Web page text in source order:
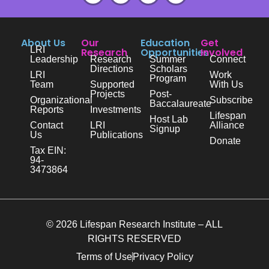
About Us
LRI
Leadership
LRI
Team
Organizational
Reports
Contact
Us
Tax EIN:
94-
3473864
Our
Research
Research
Directions
Supported
Projects
Investments
LRI
Publications
Education
Opportunities
Summer
Scholars
Program
Post-
Baccalaureate
Host Lab
Signup
Get
Involved
Connect
Work
With Us
Subscribe
Lifespan
Alliance
Donate
© 2026 Lifespan Research Institute – ALL
RIGHTS RESERVED
Terms of Use Privacy Policy